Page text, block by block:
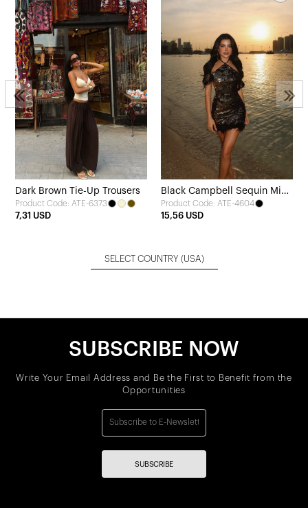
Dark Brown Tie-Up Trousers
Product Code: ATE-6373
7,31 USD
Black Campbell Sequin Mini
Dress
Product Code: ATE-4604
15,56 USD
SELECT COUNTRY (USA)
SUBSCRIBE NOW
Write Your Email Address and Be the First to Benefit from the
Opportunities
SUBSCRIBE